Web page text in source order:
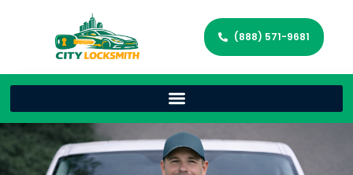
(888) 571-9681